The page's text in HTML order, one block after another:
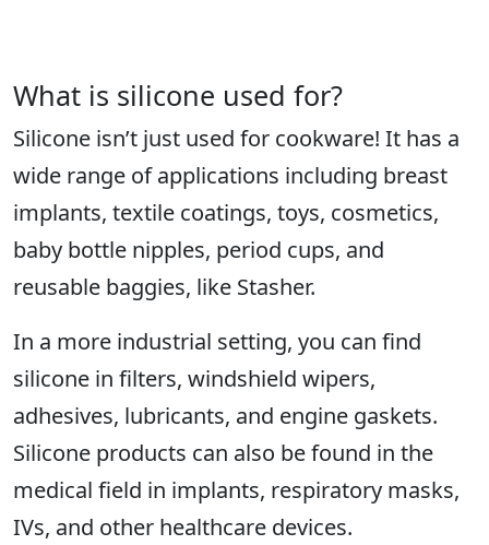
What is silicone used for?
Silicone isn’t just used for cookware! It has a
wide range of applications including breast
implants, textile coatings, toys, cosmetics,
baby bottle nipples, period cups, and
reusable baggies, like Stasher.
In a more industrial setting, you can find
silicone in filters, windshield wipers,
adhesives, lubricants, and engine gaskets.
Silicone products can also be found in the
medical field in implants, respiratory masks,
IVs, and other healthcare devices.